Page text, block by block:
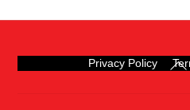
To
Privacy Policy